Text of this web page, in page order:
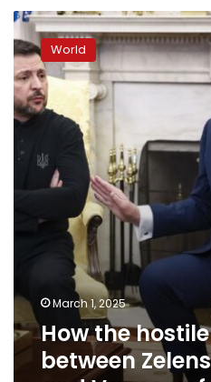
How
the
hostile
meeting
between
Zelensky,
and
Vance
unfolded
World
March 1, 2025
How the
between